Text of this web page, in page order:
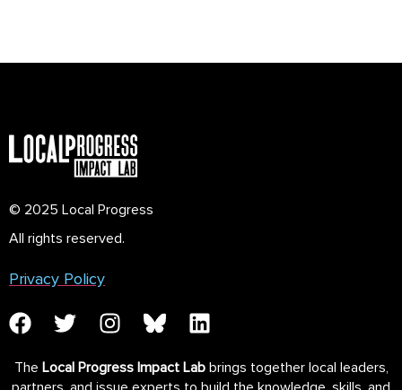
© 2025 Local Progress
All rights reserved.
Privacy Policy
The Local Progress Impact Labbrings together local leaders,